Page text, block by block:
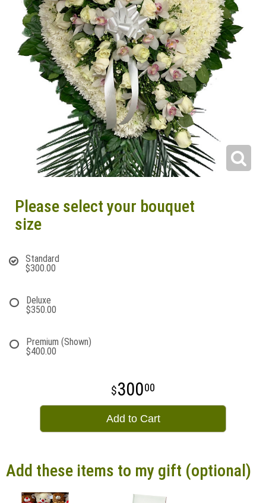
Please select your bouquet
size
Standard
$300.00
Deluxe
$350.00
Premium (Shown)
$400.00
30000
Add to Cart
Add these items to my gift (optional)